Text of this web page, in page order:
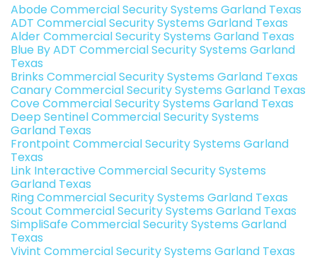
Abode Commercial Security Systems Garland Texas
ADT Commercial Security Systems Garland Texas
Alder Commercial Security Systems Garland Texas
Blue By ADT Commercial Security Systems Garland
Texas
Brinks Commercial Security Systems Garland Texas
Canary Commercial Security Systems Garland Texas
Cove Commercial Security Systems Garland Texas
Deep Sentinel Commercial Security Systems
Garland Texas
Frontpoint Commercial Security Systems Garland
Texas
Link Interactive Commercial Security Systems
Garland Texas
Ring Commercial Security Systems Garland Texas
Scout Commercial Security Systems Garland Texas
SimpliSafe Commercial Security Systems Garland
Texas
Vivint Commercial Security Systems Garland Texas